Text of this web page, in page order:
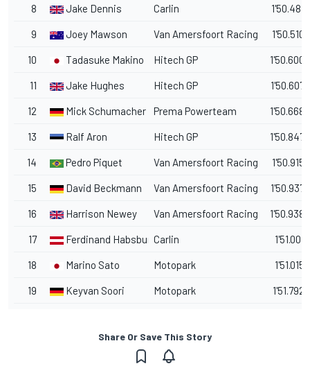
8 Jake Dennis Carlin 1'50.481
9 Joey Mawson Van Amersfoort Racing 1'50.510
10 Tadasuke Makino Hitech GP 1'50.600
11 Jake Hughes Hitech GP 1'50.607
12 Mick Schumacher Prema Powerteam 1'50.668
13 Ralf Aron Hitech GP 1'50.847
14 Pedro Piquet Van Amersfoort Racing 1'50.915
15 David Beckmann Van Amersfoort Racing 1'50.937
16 Harrison Newey Van Amersfoort Racing 1'50.938
17 Ferdinand HabsburgCarlin 1'51.001
18 Marino Sato Motopark 1'51.015
19 Keyvan Soori Motopark 1'51.792
Share Or Save This Story